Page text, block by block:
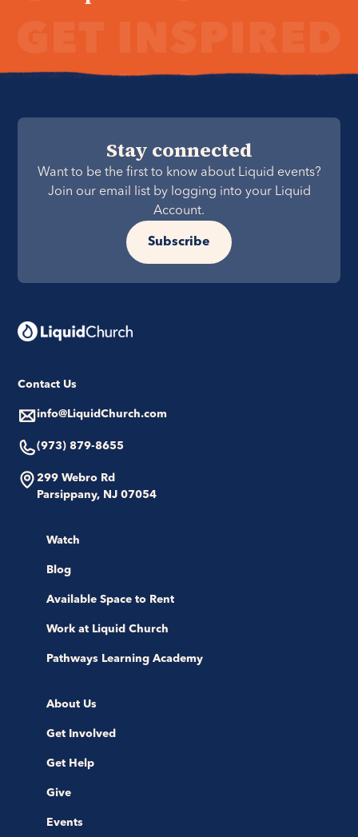
Stay connected
Want to be the first to know about Liquid events?
Join our email list by logging into your Liquid
Account.
Subscribe
Contact Us
info@LiquidChurch.com
(973) 879-8655
299 Webro Rd
Parsippany, NJ 07054
Watch
Blog
Available Space to Rent
Work at Liquid Church
Pathways Learning Academy
About Us
Get Involved
Get Help
Give
Events